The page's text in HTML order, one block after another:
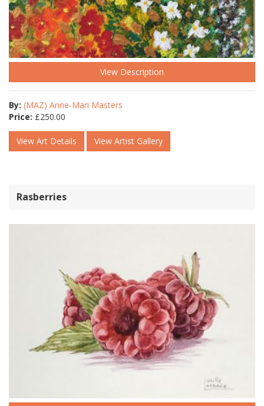
View Description
By: (MAZ) Anne-Mari Masters
Price: £250.00
View Art Details View Artist Gallery
Rasberries